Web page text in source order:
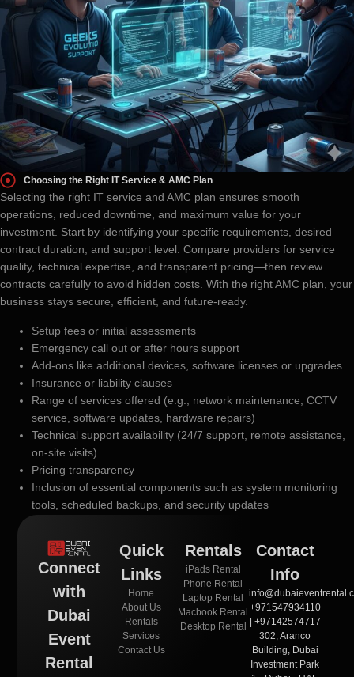
Choosing the Right IT Service & AMC Plan
Selecting the right IT service and AMC plan ensures smooth
operations, reduced downtime, and maximum value for your
investment. Start by identifying your specific requirements, desired
contract duration, and support level. Compare providers for service
quality, technical expertise, and transparent pricing—then review
contracts carefully to avoid hidden costs. With the right AMC plan, your
business stays secure, efficient, and future-ready.
Setup fees or initial assessments
Emergency call out or after hours support
Add-ons like additional devices, software licenses or upgrades
Insurance or liability clauses
Range of services offered (e.g., network maintenance, CCTV
service, software updates, hardware repairs)
Technical support availability (24/7 support, remote assistance,
on-site visits)
Pricing transparency
Inclusion of essential components such as system monitoring
tools, scheduled backups, and security updates
Connect
with
Dubai
Event
Rental
Quick
Links
Home
About Us
Rentals
Services
Contact Us
Rentals
iPads Rental
Phone Rental
Laptop Rental
Macbook Rental
Desktop Rental
Contact
Info
+971547934110
| +97142574717
302, Aranco
Building, Dubai
Investment Park